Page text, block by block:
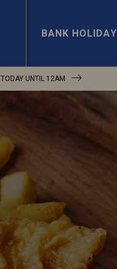
BANK HOLIDAY
TODAY UNTIL 12AM